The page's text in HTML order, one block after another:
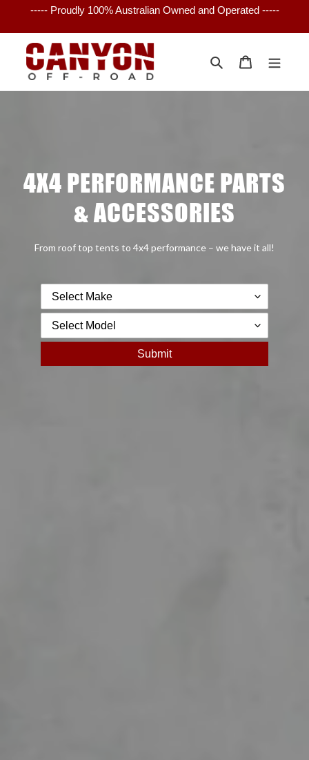
content
----- Proudly 100% Australian Owned and Operated -----
Search Cart
4X4 PERFORMANCE PARTS
& ACCESSORIES
From roof top tents to 4x4 performance – we have it all!